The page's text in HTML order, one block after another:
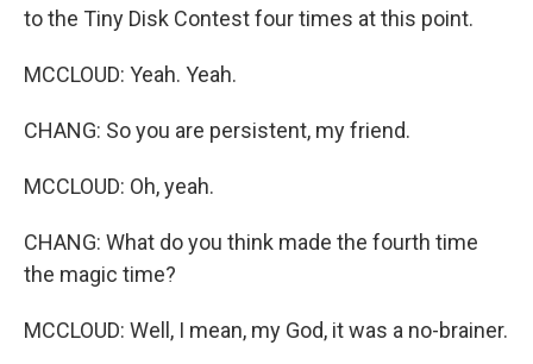
to the Tiny Disk Contest four times at this point.
MCCLOUD: Yeah. Yeah.
CHANG: So you are persistent, my friend.
MCCLOUD: Oh, yeah.
CHANG: What do you think made the fourth time
the magic time?
MCCLOUD: Well, I mean, my God, it was a no-brainer.